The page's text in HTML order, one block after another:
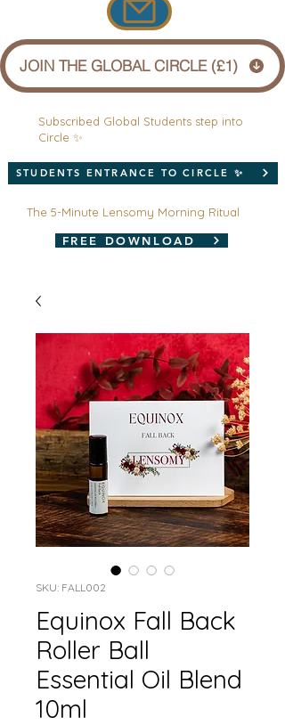
JOIN THE GLOBAL CIRCLE (£1)
Subscribed Global Students step into
Circle ✨
STUDENTS ENTRANCE TO CIRCLE ✨
The 5-Minute Lensomy Morning Ritual
FREE DOWNLOAD
SKU: FALL002
Equinox Fall Back
Roller Ball
Essential Oil Blend
10ml